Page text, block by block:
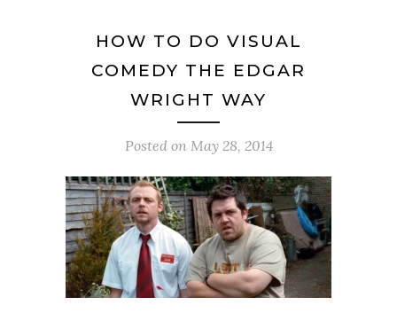
HOW TO DO VISUAL
COMEDY THE EDGAR
WRIGHT WAY
Posted on May 28, 2014